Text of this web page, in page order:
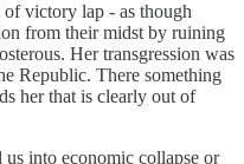
victory lap - as though
from their midst by ruining
Her transgression was
Republic. There something
her that is clearly out of
into economic collapse or